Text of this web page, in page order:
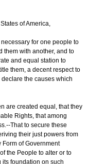
of America,
for one people to
them with another, and to
and equal station to
them, a decent respect to
the causes which
are created equal, that they
Rights, that among
That to secure these
their just powers from
of Government
the People to alter or to
foundation on such